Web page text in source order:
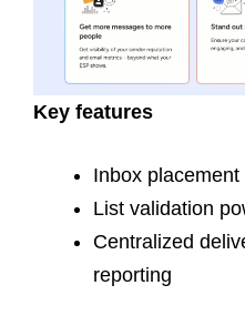
Key features
Inbox
List validation
Centralized
reporting